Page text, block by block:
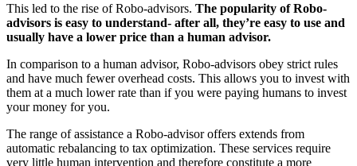
This led to the rise of Robo-advisors. The popularity of Robo-
advisors is easy to understand- after all, they’re easy to use and
usually have a lower price than a human advisor.
In comparison to a human advisor, Robo-advisors obey strict rules
and have much fewer overhead costs. This allows you to invest with
them at a much lower rate than if you were paying humans to invest
your money for you.
The range of assistance a Robo-advisor offers extends from
automatic rebalancing to tax optimization. These services require
very little human intervention and therefore constitute a more